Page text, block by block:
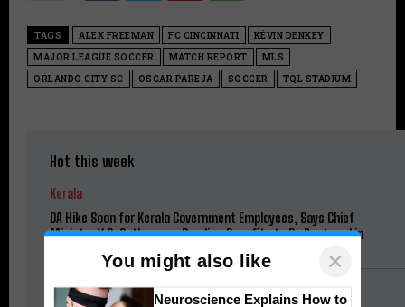
TAGS ALEX FREEMAN FC CINCINNATI
KÉVIN DENKEY
MAJOR LEAGUE SOCCER
MATCH REPORT
MLS
ORLANDO CITY SC
OSCAR PAREJA SOCCER TQL STADIUM
Hot this week
Kerala
DA Hike Soon for Kerala Government Employees, Says Chief
Minister V.D. Satheesan; Pending Benefits to Be Restored in
Football
You might also like ×
Neuroscience Explains How to